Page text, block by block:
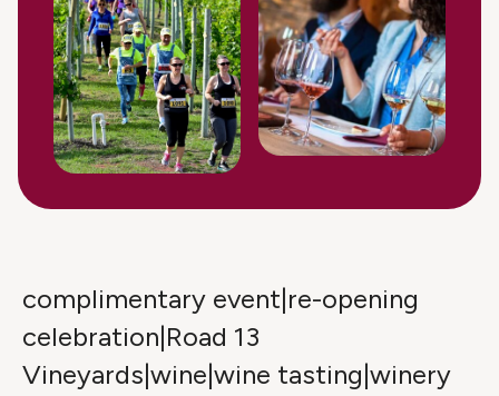
complimentary event|re-opening
celebration|Road 13
Vineyards|wine|wine tasting|winery